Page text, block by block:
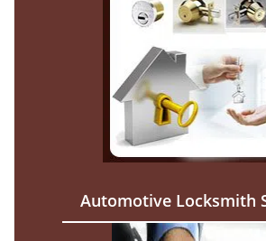
Automotive Locksmith